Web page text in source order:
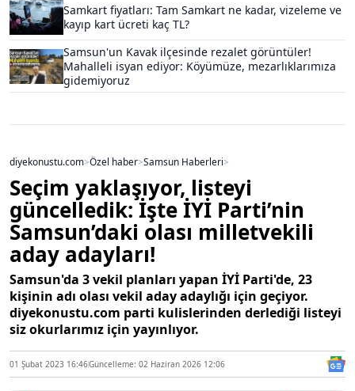
Samkart fiyatları: Tam Samkart ne kadar, vizeleme ve
kayıp kart ücreti kaç TL?
Samsun'un Kavak ilçesinde rezalet görüntüler!
Mahalleli isyan ediyor: Köyümüze, mezarlıklarımıza
gidemiyoruz
diyekonustu.com>Özel haber>Samsun Haberleri>
Seçim yaklaşıyor, listeyi
güncelledik: İşte İYİ Parti’nin
Samsun’daki olası milletvekili
aday adayları!
Samsun'da 3 vekil planları yapan İYİ Parti'de, 23
kişinin adı olası vekil aday adaylığı için geçiyor.
diyekonustu.com parti kulislerinden derlediği listeyi
siz okurlarımız için yayınlıyor.
01 Şubat 2023 16:46Güncelleme: 02 Haziran 2026 12:06